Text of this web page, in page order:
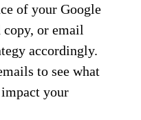
of your Google
or email
accordingly.
to see what
your